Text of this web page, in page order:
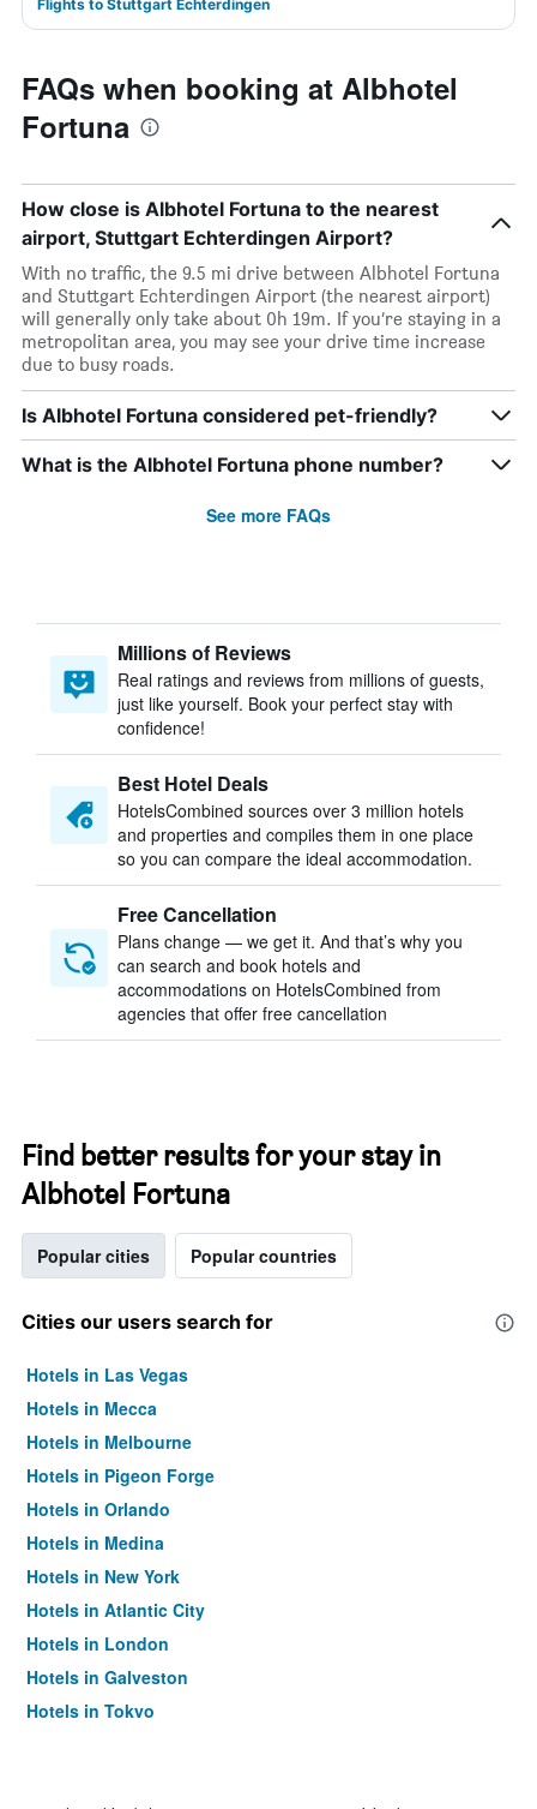
Flights to Stuttgart Echterdingen
FAQs when booking at Albhotel
Fortuna
How close is Albhotel Fortuna to the nearest
airport, Stuttgart Echterdingen Airport?
With no traffic, the 9.5 mi drive between Albhotel Fortuna
and Stuttgart Echterdingen Airport (the nearest airport)
will generally only take about 0h 19m. If you’re staying in a
metropolitan area, you may see your drive time increase
due to busy roads.
Is Albhotel Fortuna considered pet-friendly?
What is the Albhotel Fortuna phone number?
See more FAQs
Millions of Reviews
Real ratings and reviews from millions of guests,
just like yourself. Book your perfect stay with
confidence!
Best Hotel Deals
HotelsCombined sources over 3 million hotels
and properties and compiles them in one place
so you can compare the ideal accommodation.
Free Cancellation
Plans change — we get it. And that’s why you
can search and book hotels and
accommodations on HotelsCombined from
agencies that offer free cancellation
Find better results for your stay in
Albhotel Fortuna
Popular cities Popular countries
Cities our users search for
Hotels in Las Vegas
Hotels in Mecca
Hotels in Melbourne
Hotels in Pigeon Forge
Hotels in Orlando
Hotels in Medina
Hotels in New York
Hotels in Atlantic City
Hotels in London
Hotels in Galveston
Hotels in Tokyo